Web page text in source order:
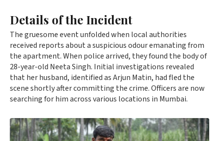
Details of the Incident
The gruesome event unfolded when local authorities
received reports about a suspicious odour emanating from
the apartment. When police arrived, they found the body of
28-year-old Neeta Singh. Initial investigations revealed
that her husband, identified as Arjun Matin, had fled the
scene shortly after committing the crime. Officers are now
searching for him across various locations in Mumbai.